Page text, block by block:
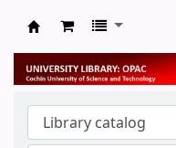
University Library